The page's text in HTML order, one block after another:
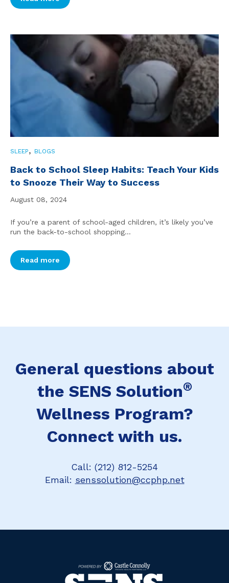
SLEEP, BLOGS
Back to School Sleep Habits: Teach Your Kids
to Snooze Their Way to Success
August 08, 2024
If you’re a parent of school-aged children, it’s likely you’ve
run the back-to-school shopping...
Read more
General questions about
the SENS Solution®
Wellness Program?
Connect with us.
Call: (212) 812-5254
Email: senssolution@ccphp.net